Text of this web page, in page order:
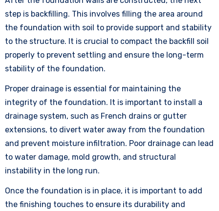
step is backfilling. This involves filling the area around
the foundation with soil to provide support and stability
to the structure. It is crucial to compact the backfill soil
properly to prevent settling and ensure the long-term
stability of the foundation.
Proper drainage is essential for maintaining the
integrity of the foundation. It is important to install a
drainage system, such as French drains or gutter
extensions, to divert water away from the foundation
and prevent moisture infiltration. Poor drainage can lead
to water damage, mold growth, and structural
instability in the long run.
Once the foundation is in place, it is important to add
the finishing touches to ensure its durability and